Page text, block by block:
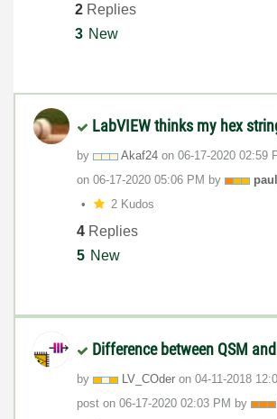
2 Replies
3 New
LabVIEW thinks my hex
by Akaf24 on ‎06-17-2020 02:59
on ‎06-17-2020 05:06 PM by
2 Kudos
4 Replies
5 New
Difference between QSM
by LV_COder on ‎04-11-2018
post on ‎06-17-2020 02:03 PM by